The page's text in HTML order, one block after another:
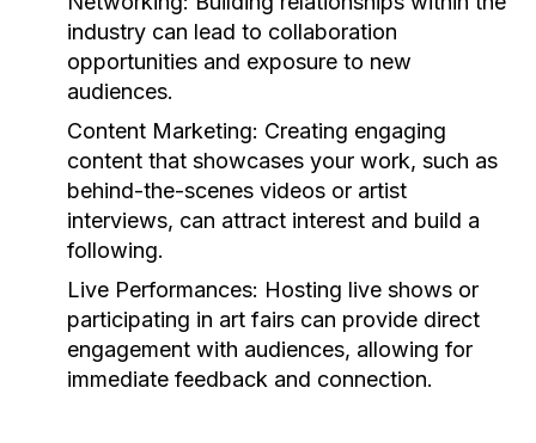
industry can lead to collaboration
opportunities and exposure to new
audiences.
Content Marketing: Creating engaging
content that showcases your work, such as
behind-the-scenes videos or artist
interviews, can attract interest and build a
following.
Live Performances: Hosting live shows or
participating in art fairs can provide direct
engagement with audiences, allowing for
immediate feedback and connection.